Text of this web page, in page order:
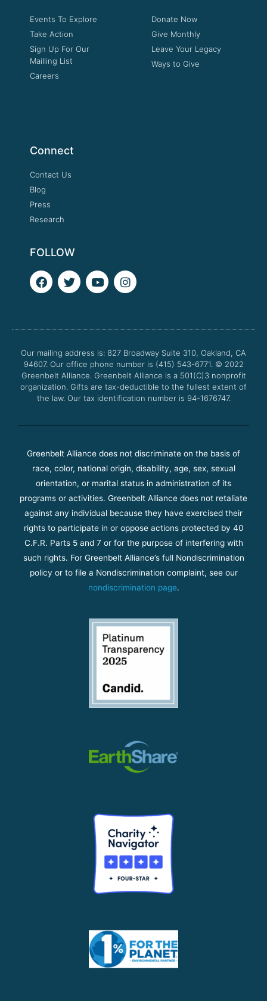
Events To Explore
Take Action
Sign Up For Our
Mailling List
Careers
Donate Now
Give Monthly
Leave Your Legacy
Ways to Give
Connect
Contact Us
Blog
Press
Research
FOLLOW
F
a
o
k
T
w
e
Y
o
b
I
n
g
a
m
Our mailing address is: 827 Broadway Suite 310, Oakland, CA
94607. Our office phone number is (415) 543-6771. © 2022
Greenbelt Alliance. Greenbelt Alliance is a 501(C)3 nonprofit
organization. Gifts are tax-deductible to the fullest extent of
the law. Our tax identification number is 94-1676747.
Greenbelt Alliance does not discriminate on the basis of
race, color, national origin, disability, age, sex, sexual
orientation, or marital status in administration of its
programs or activities. Greenbelt Alliance does not retaliate
against any individual because they have exercised their
rights to participate in or oppose actions protected by 40
C.F.R. Parts 5 and 7 or for the purpose of interfering with
such rights. For Greenbelt Alliance’s full Nondiscrimination
policy or to file a Nondiscrimination complaint, see our
nondiscrimination page.